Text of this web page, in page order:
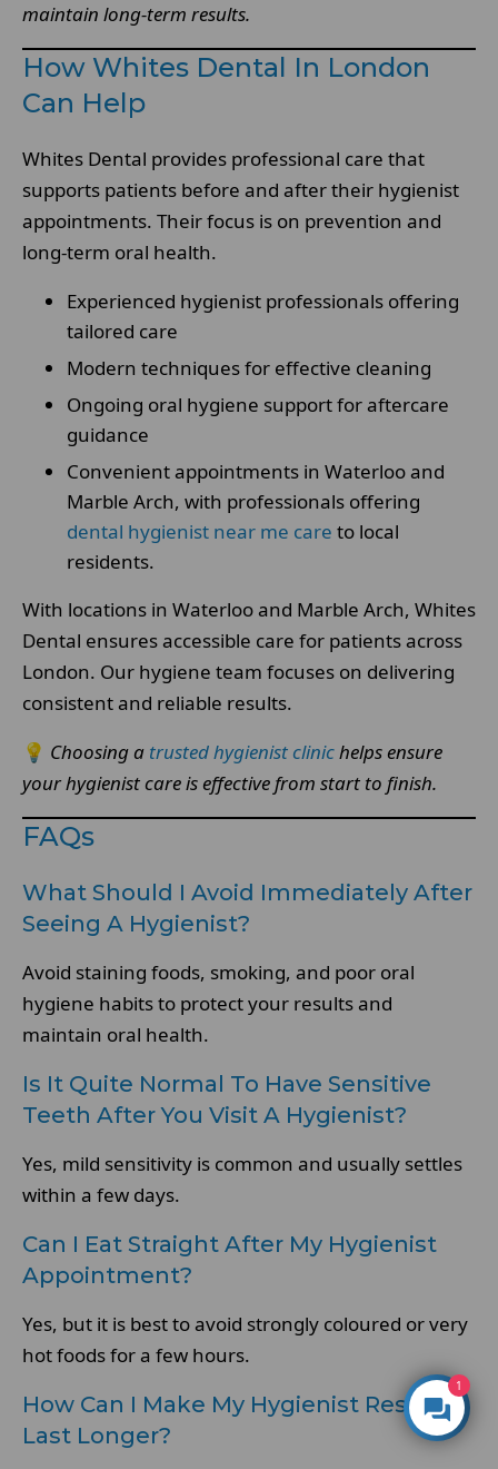
maintain long-term results.
How Whites Dental In London
Can Help
Whites Dental provides professional care that
supports patients before and after their hygienist
appointments. Their focus is on prevention and
long-term oral health.
Experienced hygienist professionals offering
tailored care
Modern techniques for effective cleaning
Ongoing oral hygiene support for aftercare
guidance
Convenient appointments in Waterloo and
Marble Arch, with professionals offering
dental hygienist near me care to local
residents.
With locations in Waterloo and Marble Arch, Whites
Dental ensures accessible care for patients across
London. Our hygiene team focuses on delivering
consistent and reliable results.
💡 Choosing a trusted hygienist clinichelps ensure
your hygienist care is effective from start to finish.
FAQs
What Should I Avoid Immediately After
Seeing A Hygienist?
Avoid staining foods, smoking, and poor oral
hygiene habits to protect your results and
maintain oral health.
Is It Quite Normal To Have Sensitive
Teeth After You Visit A Hygienist?
Yes, mild sensitivity is common and usually settles
within a few days.
Can I Eat Straight After My Hygienist
Appointment?
Yes, but it is best to avoid strongly coloured or very
hot foods for a few hours.
How Can I Make My Hygienist Results
Last Longer?
1